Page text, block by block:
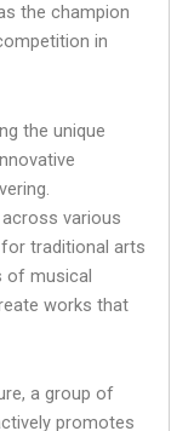
the champion
in
the unique
various
traditional arts
of musical
works that
a group of
promotes